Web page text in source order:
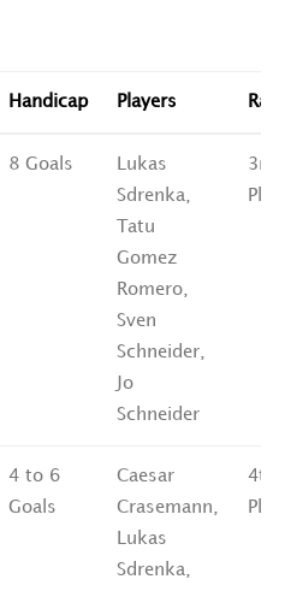
Handicap Players
8 Goals
Lukas
Sdrenka,
Tatu
Gomez
Romero,
Sven
Schneider,
Jo
Schneider
3rd
4 to 6
Goals
Caesar
Crasemann,
Lukas
Sdrenka,
4th